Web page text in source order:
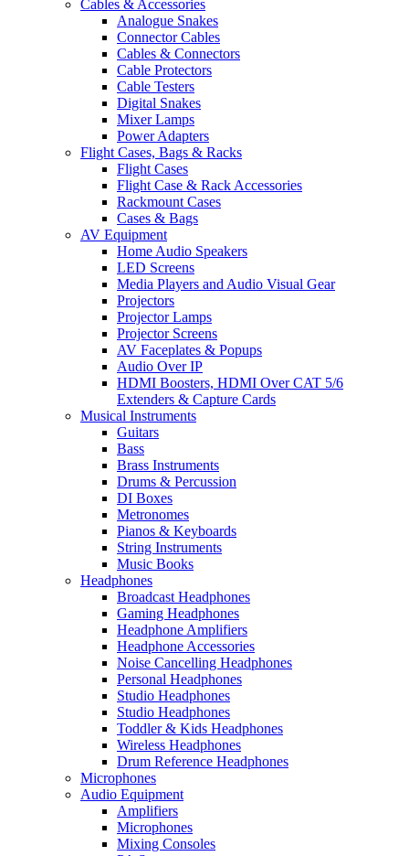
Cables & Accessories
Analogue Snakes
Connector Cables
Cables & Connectors
Cable Protectors
Cable Testers
Digital Snakes
Mixer Lamps
Power Adapters
Flight Cases, Bags & Racks
Flight Cases
Flight Case & Rack Accessories
Rackmount Cases
Cases & Bags
AV Equipment
Home Audio Speakers
LED Screens
Media Players and Audio Visual Gear
Projectors
Projector Lamps
Projector Screens
AV Faceplates & Popups
Audio Over IP
HDMI Boosters, HDMI Over CAT 5/6
Extenders & Capture Cards
Musical Instruments
Guitars
Bass
Brass Instruments
Drums & Percussion
DI Boxes
Metronomes
Pianos & Keyboards
String Instruments
Music Books
Headphones
Broadcast Headphones
Gaming Headphones
Headphone Amplifiers
Headphone Accessories
Noise Cancelling Headphones
Personal Headphones
Studio Headphones
Studio Headphones
Toddler & Kids Headphones
Wireless Headphones
Drum Reference Headphones
Microphones
Audio Equipment
Amplifiers
Microphones
Mixing Consoles